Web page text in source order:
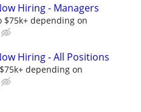
Hiring - Managers
$75k+ depending on
Hiring - All Positions
depending on